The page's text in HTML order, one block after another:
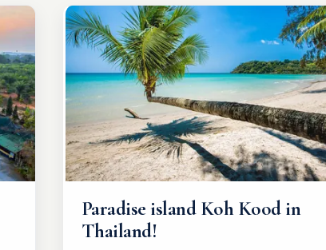
Paradise island Koh Kood in
Thailand!